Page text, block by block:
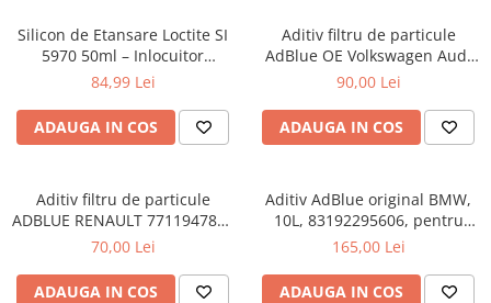
Silicon de Etansare Loctite SI
5970 50ml – Inlocuitor
Garnituri Flanse, Rezistent
Minute, Metal si Plastic
84,99 Lei
ADAUGA IN COS
Aditiv filtru de particule
AdBlue OE Volkswagen Audi
Seat Skoda 5L
90,00 Lei
ADAUGA IN COS
Aditiv filtru de particule
ADBLUE RENAULT 7711947890
- 5 Litri
70,00 Lei
ADAUGA IN COS
Aditiv AdBlue original BMW,
10L, 83192295606, pentru
motoarele diesel Euro 6
165,00 Lei
ADAUGA IN COS